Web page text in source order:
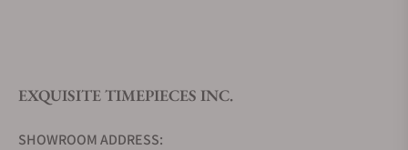
Do you offer watch repair and servicing?
EXQUISITE TIMEPIECES INC.
SHOWROOM ADDRESS: